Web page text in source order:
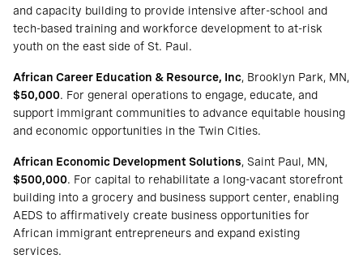
and capacity building to provide intensive after-school and
tech-based training and workforce development to at-risk
youth on the east side of St. Paul.
African Career Education & Resource, Inc, Brooklyn Park, MN,
$50,000. For general operations to engage, educate, and
support immigrant communities to advance equitable housing
and economic opportunities in the Twin Cities.
African Economic Development Solutions, Saint Paul, MN,
$500,000. For capital to rehabilitate a long-vacant storefront
building into a grocery and business support center, enabling
AEDS to affirmatively create business opportunities for
African immigrant entrepreneurs and expand existing
services.